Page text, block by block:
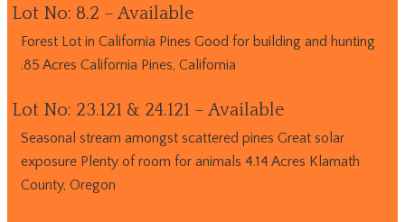
Lot No: 8.2 – Available
Forest Lot in California Pines Good for building and hunting
.85 Acres California Pines, California
Lot No: 23.121 & 24.121 – Available
Seasonal stream amongst scattered pines Great solar
exposure Plenty of room for animals 4.14 Acres Klamath
County, Oregon